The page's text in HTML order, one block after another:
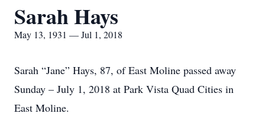
Sarah Hays
May 13, 1931 — Jul 1, 2018
Sarah “Jane” Hays, 87, of East Moline passed away
Sunday – July 1, 2018 at Park Vista Quad Cities in
East Moline.